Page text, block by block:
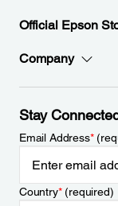
Official Epson
Company
Stay
Email Address*
Country*(required)